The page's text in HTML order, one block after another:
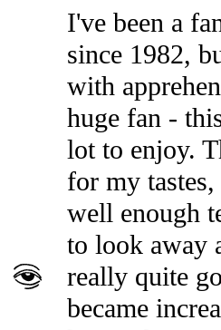
I've been a
since 1982,
with
huge fan -
lot to enjoy.
for my
well enough
to look away
really quite
became